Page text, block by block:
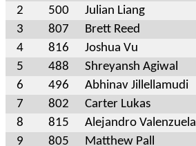
2
500 Julian Liang
3
807 Brett Reed
4
816 Joshua Vu
5
488 Shreyansh Agiwal
6
496 Abhinav Jillellamudi
7
802 Carter Lukas
8
815 Alejandro Valenzuela
9
805 Matthew Pall